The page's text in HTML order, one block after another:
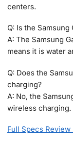
centers.
Q: Is the
A: The Samsung
means it is water
Q: Does the
charging?
A: No, the
wireless charging.
Full Specs Review